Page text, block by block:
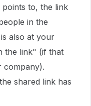
to, the link
in the
also at your
the link" (if that
company).
shared link has